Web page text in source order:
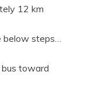
12 km
below steps…
toward